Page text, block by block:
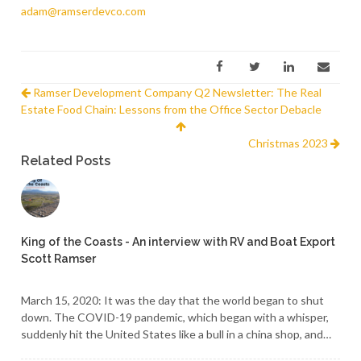
adam@ramserdevco.com
Ramser Development Company Q2 Newsletter: The Real
Estate Food Chain: Lessons from the Office Sector Debacle
Christmas 2023
Related Posts
King of the Coasts - An interview with RV and Boat Export
Scott Ramser
March 15, 2020: It was the day that the world began to shut
down. The COVID-19 pandemic, which began with a whisper,
suddenly hit the United States like a bull in a china shop, and…